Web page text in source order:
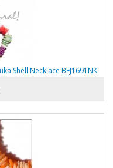
Shell Necklace BFJ1691NK